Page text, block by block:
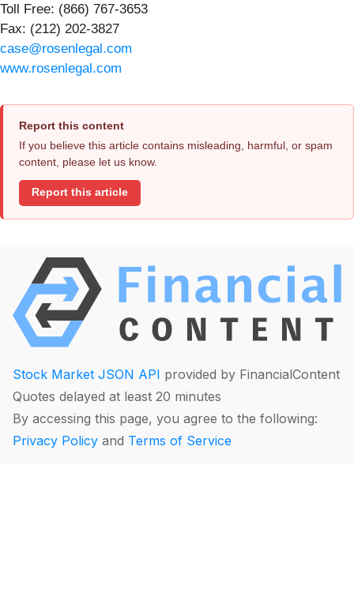
Toll Free: (866) 767-3653
Fax: (212) 202-3827
case@rosenlegal.com
www.rosenlegal.com
Report this content
If you believe this article contains misleading, harmful, or spam
content, please let us know.
Report this article
Stock Market JSON API provided by FinancialContent
Quotes delayed at least 20 minutes
By accessing this page, you agree to the following:
Privacy Policy and Terms of Service